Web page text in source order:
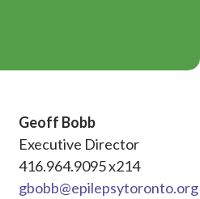
Geoff Bobb
Executive Director
416.964.9095 x214
gbobb@epilepsytoronto.org